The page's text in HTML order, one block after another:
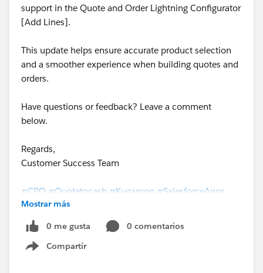
support in the Quote and Order Lightning Configurator
[Add Lines].
This update helps ensure accurate product selection
and a smoother experience when building quotes and
orders.
Have questions or feedback? Leave a comment
below.
Regards,
Customer Success Team
#CPQ #Quotetocash #Kugamon #SalesforceApps
#SaaSInnovation
Mostrar más
0 me gusta
0 comentarios
Compartir
Show menu